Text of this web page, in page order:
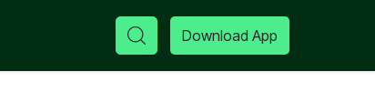
Download App